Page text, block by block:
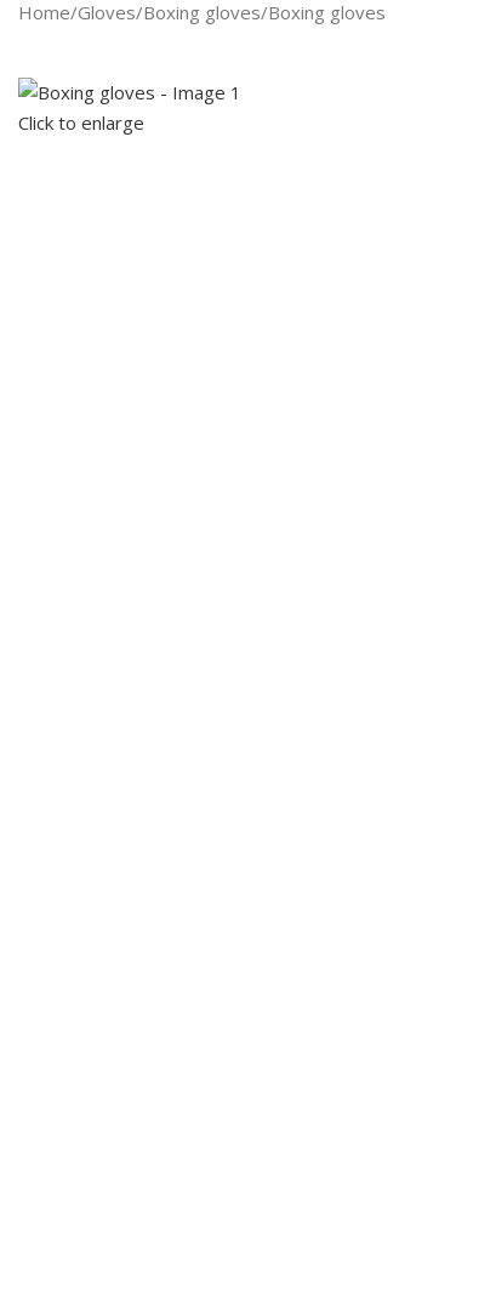
Home Gloves Boxing gloves Boxing gloves
Click to enlarge